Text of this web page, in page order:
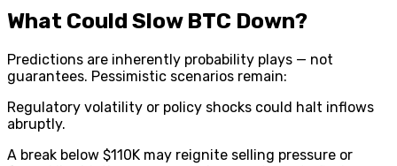
What Could Slow BTC Down?
Predictions are inherently probability plays — not
guarantees. Pessimistic scenarios remain:
Regulatory volatility or policy shocks could halt inflows
abruptly.
A break below $110K may reignite selling pressure or